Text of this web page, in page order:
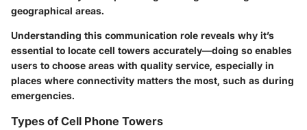
geographical areas.
Understanding this communication role reveals why it’s
essential to locate cell towers accurately—doing so enables
users to choose areas with quality service, especially in
places where connectivity matters the most, such as during
emergencies.
Types of Cell Phone Towers